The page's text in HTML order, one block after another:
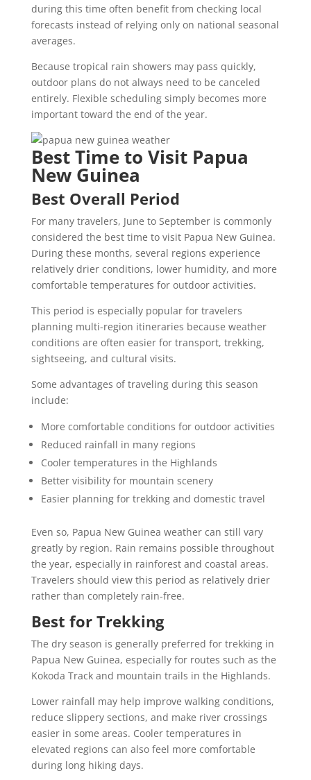
during this time often benefit from checking local
forecasts instead of relying only on national seasonal
averages.
Because tropical rain showers may pass quickly,
outdoor plans do not always need to be canceled
entirely. Flexible scheduling simply becomes more
important toward the end of the year.
Best Time to Visit Papua
New Guinea
Best Overall Period
For many travelers, June to September is commonly
considered the best time to visit Papua New Guinea.
During these months, several regions experience
relatively drier conditions, lower humidity, and more
comfortable temperatures for outdoor activities.
This period is especially popular for travelers
planning multi-region itineraries because weather
conditions are often easier for transport, trekking,
sightseeing, and cultural visits.
Some advantages of traveling during this season
include:
More comfortable conditions for outdoor activities
Reduced rainfall in many regions
Cooler temperatures in the Highlands
Better visibility for mountain scenery
Easier planning for trekking and domestic travel
Even so, Papua New Guinea weather can still vary
greatly by region. Rain remains possible throughout
the year, especially in rainforest and coastal areas.
Travelers should view this period as relatively drier
rather than completely rain-free.
Best for Trekking
The dry season is generally preferred for trekking in
Papua New Guinea, especially for routes such as the
Kokoda Track and mountain trails in the Highlands.
Lower rainfall may help improve walking conditions,
reduce slippery sections, and make river crossings
easier in some areas. Cooler temperatures in
elevated regions can also feel more comfortable
during long hiking days.